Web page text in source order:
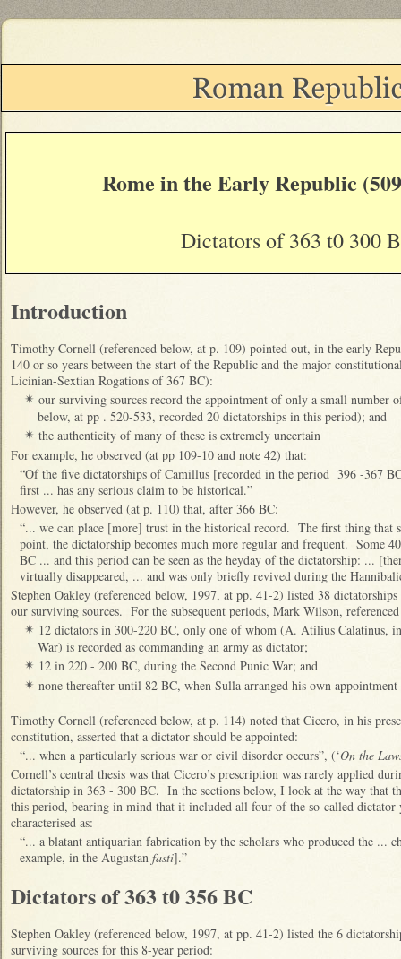
Introduction
Timothy Cornell (referenced below, at p. 109) pointed out, in the early
140 or so years between the start of the Republic and the major
Licinian-Sextian Rogations of 367 BC):
✴ our surviving sources record the appointment of only a small number
below, at pp . 520-533, recorded 20 dictatorships in this period); and
✴ the authenticity of many of these is extremely uncertain
For example, he observed (at pp 109-10 and note 42) that:
“Of the five dictatorships of Camillus [recorded in the period 396 -367
first ... has any serious claim to be historical.”
However, he observed (at p. 110) that, after 366 BC:
“... we can place [more] trust in the historical record. The first thing that
point, the dictatorship becomes much more regular and frequent. Some
BC ... and this period can be seen as the heyday of the dictatorship: ...
virtually disappeared, ... and was only briefly revived during the
Stephen Oakley (referenced below, 1997, at pp. 41-2) listed 38
our surviving sources. For the subsequent periods, Mark Wilson,
✴ 12 dictators in 300-220 BC, only one of whom (A. Atilius Calatinus,
War) is recorded as commanding an army as dictator;
✴ 12 in 220 - 200 BC, during the Second Punic War; and
✴ none thereafter until 82 BC, when Sulla arranged his own appointment
Timothy Cornell (referenced below, at p. 114) noted that Cicero, in his
constitution, asserted that a dictator should be appointed:
“... when a particularly serious war or civil disorder occurs”, (‘On the
Cornell’s central thesis was that Cicero’s prescription was rarely applied
dictatorship in 363 - 300 BC. In the sections below, I look at the way that
this period, bearing in mind that it included all four of the so-called
characterised as:
“... a blatant antiquarian fabrication by the scholars who produced the ...
example, in the Augustan fasti].”
Dictators of 363 t0 356 BC
Stephen Oakley (referenced below, 1997, at pp. 41-2) listed the 6
surviving sources for this 8-year period:
Rome in the Early Republic
Dictators of 363 t0 300